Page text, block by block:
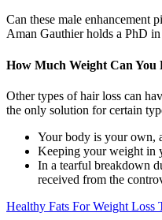
Can these male enhancement
Aman Gauthier holds a PhD
How Much Weight Can You
Other types of hair loss can
the only solution for certain
Your body is your own,
Keeping your weight in
In a tearful breakdown
received from the
Healthy Fats For Weight